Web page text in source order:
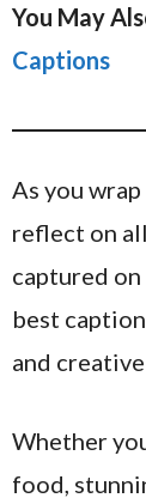
You May
Captions
As you
reflect on
captured
best
and creative
Whether
food,